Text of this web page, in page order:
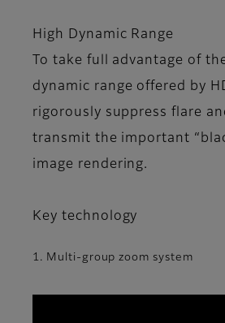
High Dynamic Range
To take full advantage of
dynamic range offered by
rigorously suppress flare
transmit the important
image rendering.
Key technology
1. Multi-group zoom system